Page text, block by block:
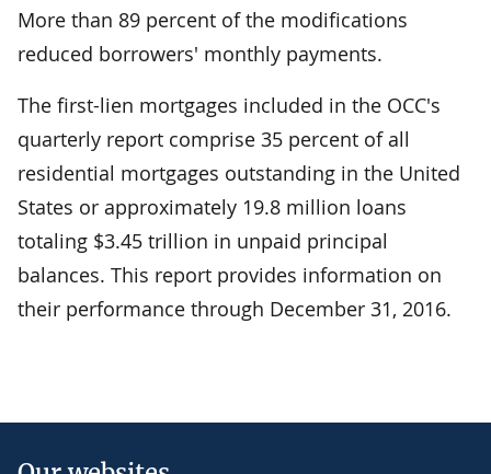
More than 89 percent of the modifications
reduced borrowers' monthly payments.
The first-lien mortgages included in the OCC's
quarterly report comprise 35 percent of all
residential mortgages outstanding in the United
States or approximately 19.8 million loans
totaling $3.45 trillion in unpaid principal
balances. This report provides information on
their performance through December 31, 2016.